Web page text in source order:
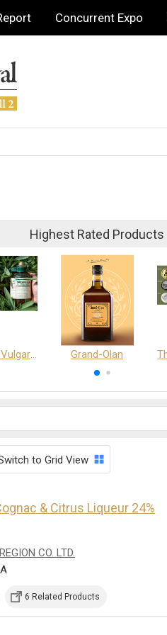
Concurrent Expo
Highest Rated Products
Artemisia - Vulgaris 6+ - Pakruojis Distillery Grand-Olan
to Grid View
& Citrus Liqueur 24%
CO. LTD.
6 Related Products